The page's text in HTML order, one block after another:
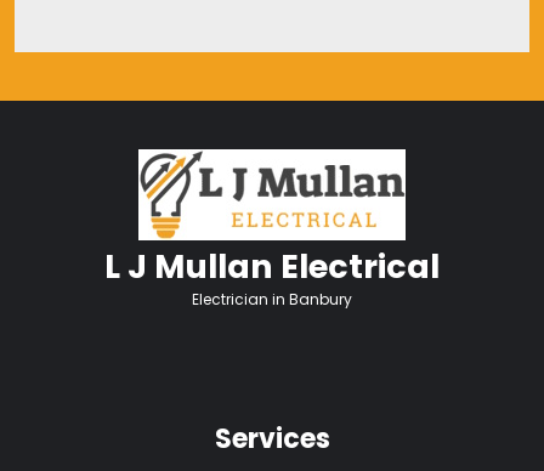
L J Mullan Electrical
Electrician in Banbury
Services